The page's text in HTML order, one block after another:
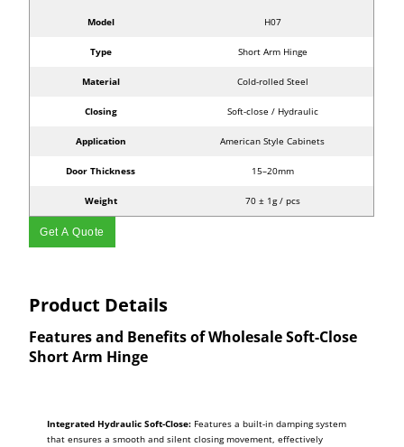
Model H07
Type Short Arm Hinge
Material Cold-rolled Steel
Closing Soft-close / Hydraulic
Application American Style Cabinets
Door Thickness 15–20mm
Weight 70 ± 1g / pcs
Get A Quote
Product Details
Features and Benefits of Wholesale Soft-Close
Short Arm Hinge
Integrated Hydraulic Soft-Close: Features a built-in damping system
that ensures a smooth and silent closing movement, effectively